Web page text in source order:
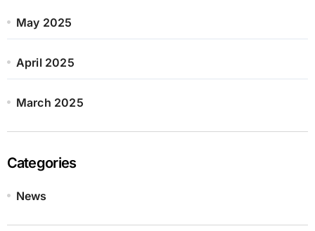
May 2025
April 2025
March 2025
Categories
News